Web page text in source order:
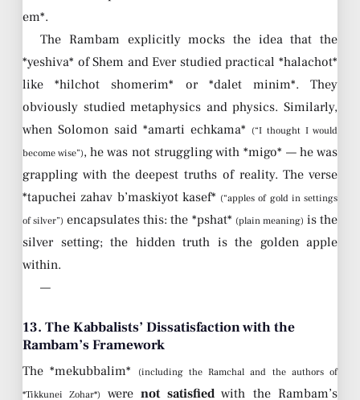
em*.
The Rambam explicitly mocks the idea that the
*yeshiva* of Shem and Ever studied practical *halachot*
like *hilchot shomerim* or *dalet minim*. They
obviously studied metaphysics and physics. Similarly,
when Solomon said *amarti echkama* (“I thought I would
become wise”), he was not struggling with *migo* — he was
grappling with the deepest truths of reality. The verse
*tapuchei zahav b’maskiyot kasef* (“apples of gold in settings
of silver”) encapsulates this: the *pshat* (plain meaning) is the
silver setting; the hidden truth is the golden apple
within.
—
13. The Kabbalists’ Dissatisfaction with the
Rambam’s Framework
The *mekubbalim*
(including the Ramchal and the authors of
*Tikkunei Zohar*)
were not satisfied with the Rambam’s